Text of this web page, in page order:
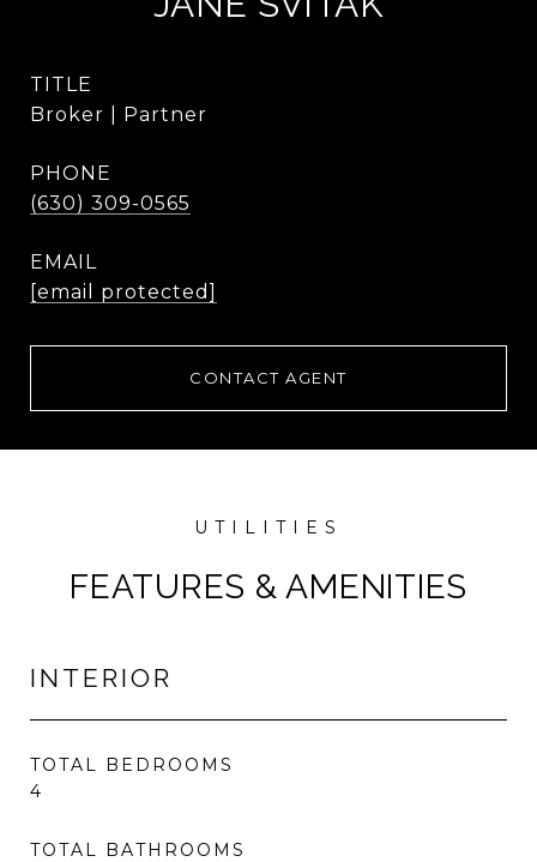
TITLE
Broker | Partner
PHONE
(630) 309-0565
EMAIL
[email protected]
CONTACT AGENT
FEATURES & AMENITIES
INTERIOR
TOTAL BEDROOMS
4
TOTAL BATHROOMS